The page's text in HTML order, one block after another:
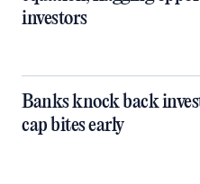
investors
Banks knock back
cap bites early